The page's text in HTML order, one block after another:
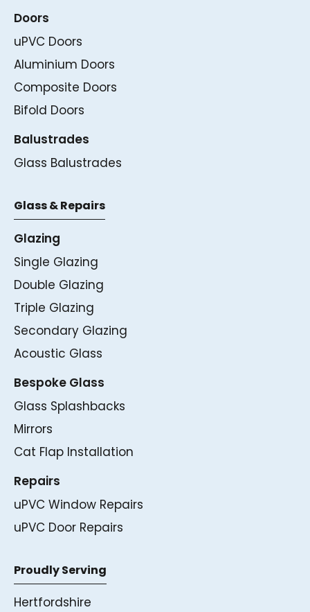
Doors
uPVC Doors
Aluminium Doors
Composite Doors
Bifold Doors
Balustrades
Glass Balustrades
Glass & Repairs
Glazing
Single Glazing
Double Glazing
Triple Glazing
Secondary Glazing
Acoustic Glass
Bespoke Glass
Glass Splashbacks
Mirrors
Cat Flap Installation
Repairs
uPVC Window Repairs
uPVC Door Repairs
Proudly Serving
Hertfordshire